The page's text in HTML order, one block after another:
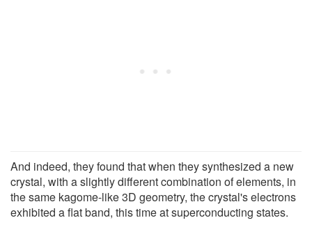
And indeed, they found that when they synthesized a new
crystal, with a slightly different combination of elements, in
the same kagome-like 3D geometry, the crystal's electrons
exhibited a flat band, this time at superconducting states.